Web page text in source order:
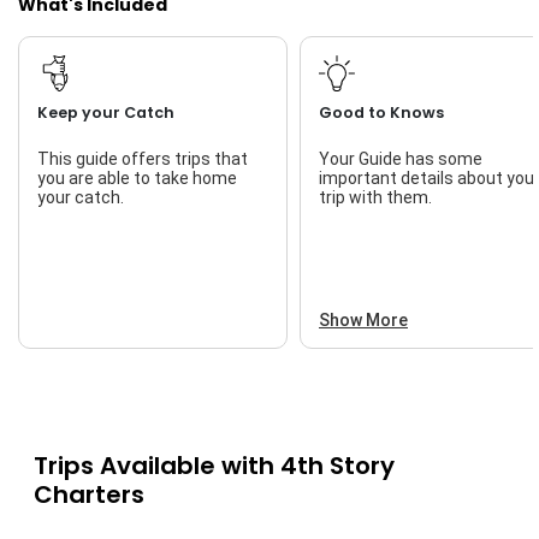
What's Included
Keep your Catch
This guide offers trips that
you are able to take home
your catch.
Good to Knows
Your Guide has some
important details about your
trip with them.
Show More
Trips Available with 4th Story
Charters